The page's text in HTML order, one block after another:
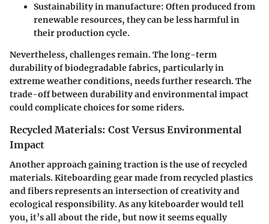
Sustainability in manufacture: Often produced from
renewable resources, they can be less harmful in
their production cycle.
Nevertheless, challenges remain. The long-term
durability of biodegradable fabrics, particularly in
extreme weather conditions, needs further research. The
trade-off between durability and environmental impact
could complicate choices for some riders.
Recycled Materials: Cost Versus Environmental
Impact
Another approach gaining traction is the use of recycled
materials. Kiteboarding gear made from recycled plastics
and fibers represents an intersection of creativity and
ecological responsibility. As any kiteboarder would tell
you, it’s all about the ride, but now it seems equally